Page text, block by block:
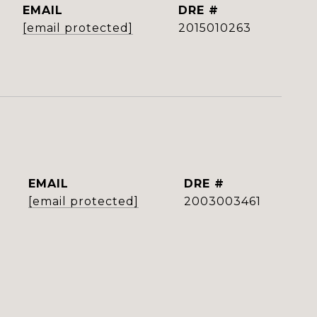
EMAIL
[email protected]
DRE #
2015010263
EMAIL
[email protected]
DRE #
2003003461